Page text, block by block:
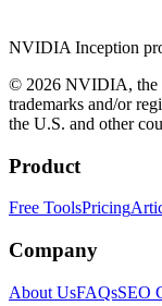
NVIDIA Inception
© 2026 NVIDIA, the
trademarks and/or
the U.S. and other
Product
Free ToolsPricing
Company
About UsFAQsSEO